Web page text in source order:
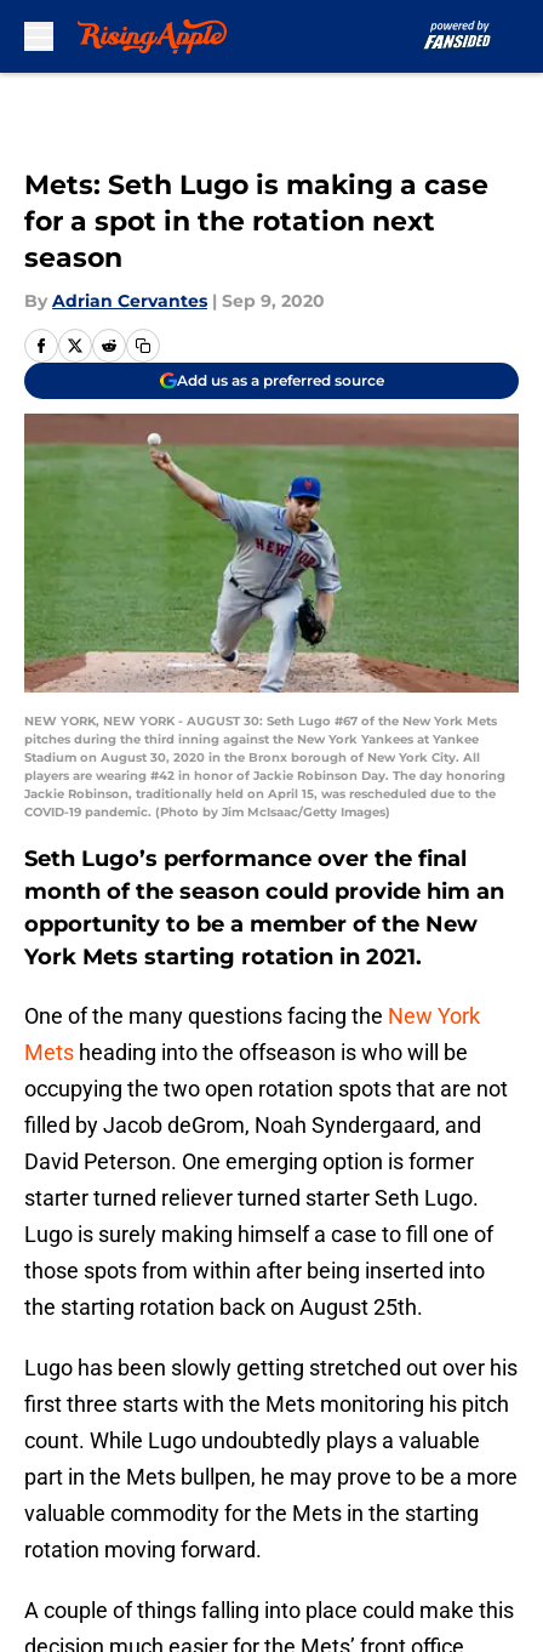
Mets: Seth Lugo is making a case
for a spot in the rotation next
season
By Adrian Cervantes | Sep 9, 2020
Add us as a preferred source
NEW YORK, NEW YORK - AUGUST 30: Seth Lugo #67 of the New York Mets
pitches during the third inning against the New York Yankees at Yankee
Stadium on August 30, 2020 in the Bronx borough of New York City. All
players are wearing #42 in honor of Jackie Robinson Day. The day honoring
Jackie Robinson, traditionally held on April 15, was rescheduled due to the
COVID-19 pandemic. (Photo by Jim McIsaac/Getty Images)
Seth Lugo’s performance over the final
month of the season could provide him an
opportunity to be a member of the New
York Mets starting rotation in 2021.
One of the many questions facing the New York
Mets heading into the offseason is who will be
occupying the two open rotation spots that are not
filled by Jacob deGrom, Noah Syndergaard, and
David Peterson. One emerging option is former
starter turned reliever turned starter Seth Lugo.
Lugo is surely making himself a case to fill one of
those spots from within after being inserted into
the starting rotation back on August 25th.
Lugo has been slowly getting stretched out over his
first three starts with the Mets monitoring his pitch
count. While Lugo undoubtedly plays a valuable
part in the Mets bullpen, he may prove to be a more
valuable commodity for the Mets in the starting
rotation moving forward.
A couple of things falling into place could make this
decision much easier for the Mets’ front office,